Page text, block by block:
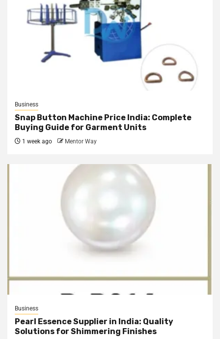
Business
Snap Button Machine Price India: Complete
Buying Guide for Garment Units
1 week ago Mentor Way
Business
Pearl Essence Supplier in India: Quality
Solutions for Shimmering Finishes